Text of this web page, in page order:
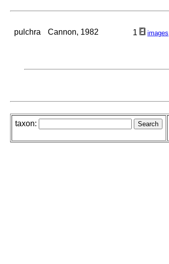
pulchra Cannon, 1982 1 images
taxon: